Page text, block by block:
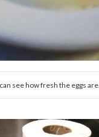
see how fresh the eggs are.